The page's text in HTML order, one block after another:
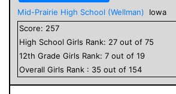
Mid-Prairie High School (Wellman)
Iowa
Score: 257
High School Girls Rank: 27 out of 75
12th Grade Girls Rank: 7 out of 19
Overall Girls Rank : 35 out of 154